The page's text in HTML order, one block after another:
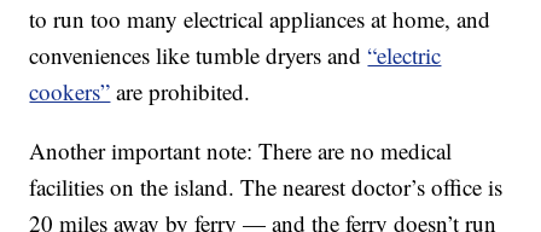
to run too many electrical appliances at home, and
conveniences like tumble dryers and“electric
cookers” are prohibited.
Another important note: There are no medical
facilities on the island. The nearest doctor’s office is
20 miles away by ferry — and the ferry doesn’t run